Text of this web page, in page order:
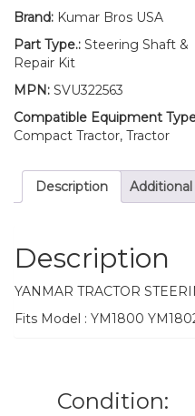
YM1800
YM1802
YM1810
quantity
Brand: Kumar Bros USA
Part Type.: Steering Shaft &
Repair Kit
MPN: SVU322563
Compatible Equipment
Compact Tractor, Tractor
Description
Description
YANMAR TRACTOR
Fits Model : YM1800
Condition: